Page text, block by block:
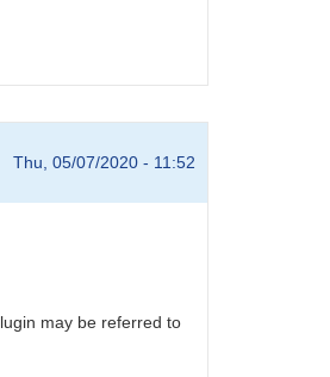
Thu, 05/07/2020 - 11:52
may be referred to